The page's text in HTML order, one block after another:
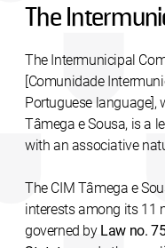
The
The Intermunicipal
[Comunidade
Portuguese language],
Tâmega e Sousa, is a
with an associative
The CIM Tâmega e
interests among its 11
governed byLaw no.